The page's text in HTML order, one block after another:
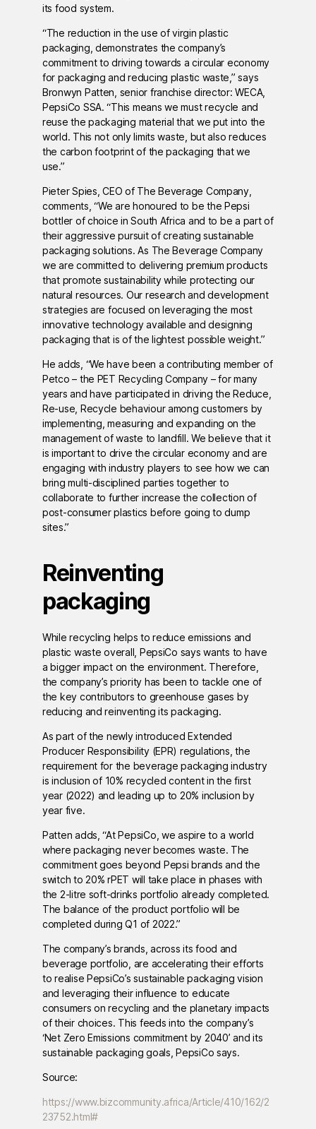
its food system.
“The reduction in the use of virgin plastic
packaging, demonstrates the company’s
commitment to driving towards a circular economy
for packaging and reducing plastic waste,” says
Bronwyn Patten, senior franchise director: WECA,
PepsiCo SSA. “This means we must recycle and
reuse the packaging material that we put into the
world. This not only limits waste, but also reduces
the carbon footprint of the packaging that we
use.”
Pieter Spies, CEO of The Beverage Company,
comments, “We are honoured to be the Pepsi
bottler of choice in South Africa and to be a part of
their aggressive pursuit of creating sustainable
packaging solutions. As The Beverage Company
we are committed to delivering premium products
that promote sustainability while protecting our
natural resources. Our research and development
strategies are focused on leveraging the most
innovative technology available and designing
packaging that is of the lightest possible weight.”
He adds, “We have been a contributing member of
Petco – the PET Recycling Company – for many
years and have participated in driving the Reduce,
Re-use, Recycle behaviour among customers by
implementing, measuring and expanding on the
management of waste to landfill. We believe that it
is important to drive the circular economy and are
engaging with industry players to see how we can
bring multi-disciplined parties together to
collaborate to further increase the collection of
post-consumer plastics before going to dump
sites.”
Reinventing
packaging
While recycling helps to reduce emissions and
plastic waste overall, PepsiCo says wants to have
a bigger impact on the environment. Therefore,
the company’s priority has been to tackle one of
the key contributors to greenhouse gases by
reducing and reinventing its packaging.
As part of the newly introduced Extended
Producer Responsibility (EPR) regulations, the
requirement for the beverage packaging industry
is inclusion of 10% recycled content in the first
year (2022) and leading up to 20% inclusion by
year five.
Patten adds, “At PepsiCo, we aspire to a world
where packaging never becomes waste. The
commitment goes beyond Pepsi brands and the
switch to 20% rPET will take place in phases with
the 2-litre soft-drinks portfolio already completed.
The balance of the product portfolio will be
completed during Q1 of 2022.”
The company’s brands, across its food and
beverage portfolio, are accelerating their efforts
to realise PepsiCo’s sustainable packaging vision
and leveraging their influence to educate
consumers on recycling and the planetary impacts
of their choices. This feeds into the company’s
‘Net Zero Emissions commitment by 2040’ and its
sustainable packaging goals, PepsiCo says.
Source:
https://www.bizcommunity.africa/Article/410/162/2
23752.html#